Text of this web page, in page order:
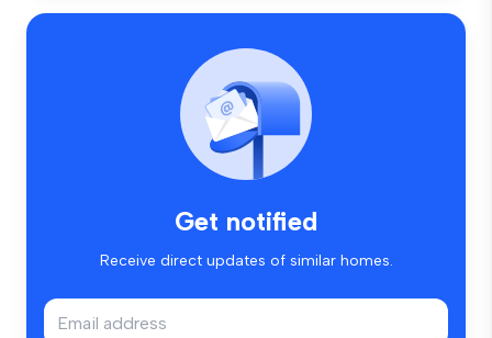
Get notified
Receive direct updates of similar homes.